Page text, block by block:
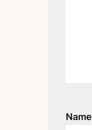
Name